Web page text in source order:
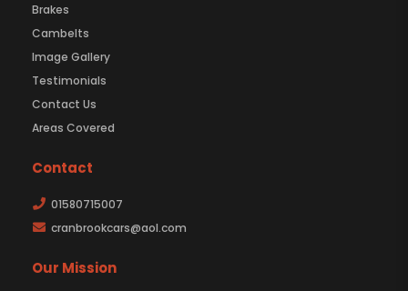
Brakes
Cambelts
Image Gallery
Testimonials
Contact Us
Areas Covered
Contact
01580715007
cranbrookcars@aol.com
Our Mission